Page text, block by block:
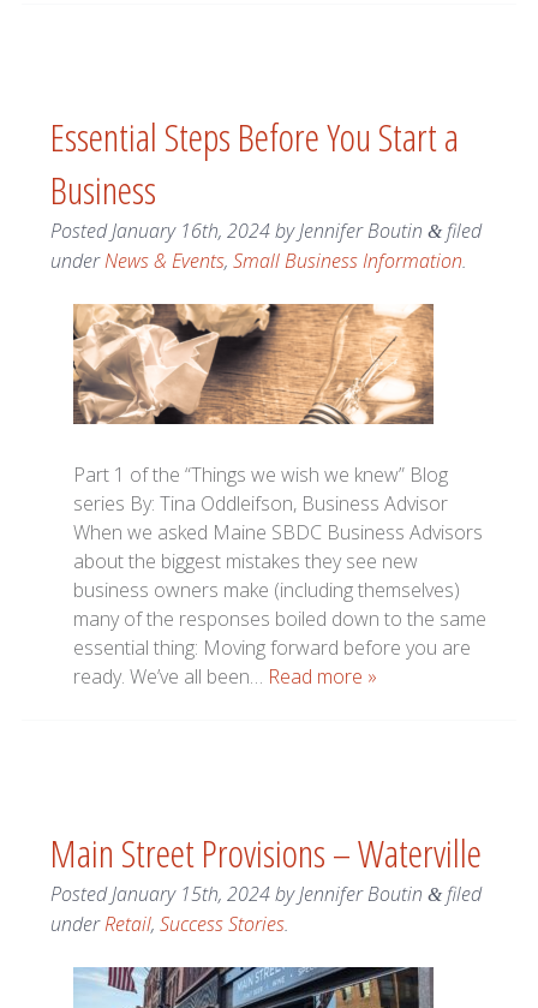
Essential Steps Before You Start a
Business
PostedJanuary 16th, 2024byJennifer Boutin &filed
underNews & Events, Small Business Information.
Part 1 of the “Things we wish we knew” Blog
series By: Tina Oddleifson, Business Advisor
When we asked Maine SBDC Business Advisors
about the biggest mistakes they see new
business owners make (including themselves)
many of the responses boiled down to the same
essential thing: Moving forward before you are
ready. We’ve all been… Read more »
Main Street Provisions – Waterville
PostedJanuary 15th, 2024byJennifer Boutin &filed
underRetail, Success Stories.